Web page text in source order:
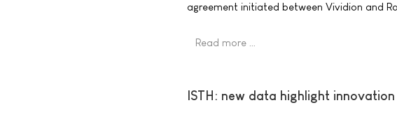
agreement initiated between Vividion and
Read more …
ISTH: new data highlight